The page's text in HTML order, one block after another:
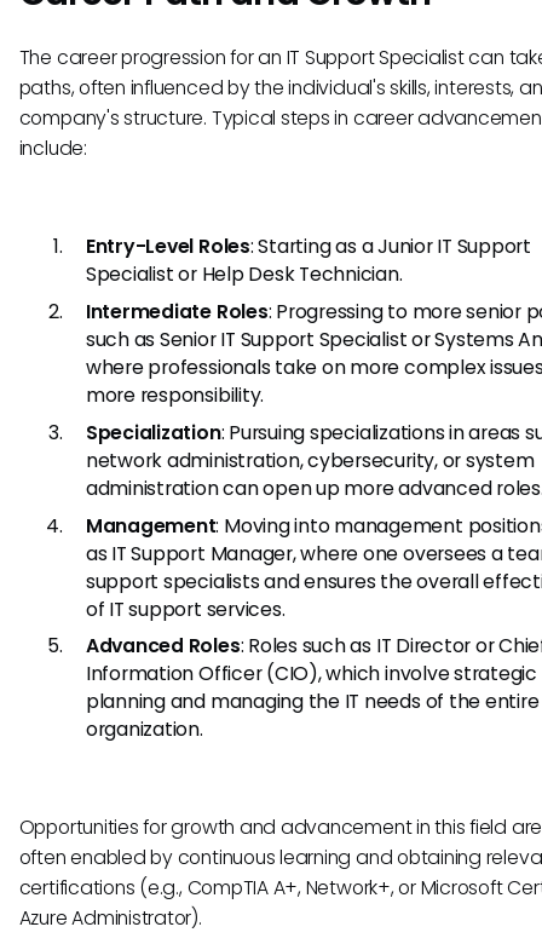
The career progression for an IT Support Specialist can
paths, often influenced by the individual's skills, interests,
company's structure. Typical steps in career
include:
Entry-Level Roles: Starting as a Junior IT Support
Specialist or Help Desk Technician.
Intermediate Roles: Progressing to more senior
such as Senior IT Support Specialist or Systems
where professionals take on more complex
more responsibility.
Specialization: Pursuing specializations in areas
network administration, cybersecurity, or system
administration can open up more advanced
Management: Moving into management
as IT Support Manager, where one oversees a
support specialists and ensures the overall
of IT support services.
Advanced Roles: Roles such as IT Director or
Information Officer (CIO), which involve strategic
planning and managing the IT needs of the entire
organization.
Opportunities for growth and advancement in this field
often enabled by continuous learning and obtaining
certifications (e.g., CompTIA A+, Network+, or Microsoft
Azure Administrator).